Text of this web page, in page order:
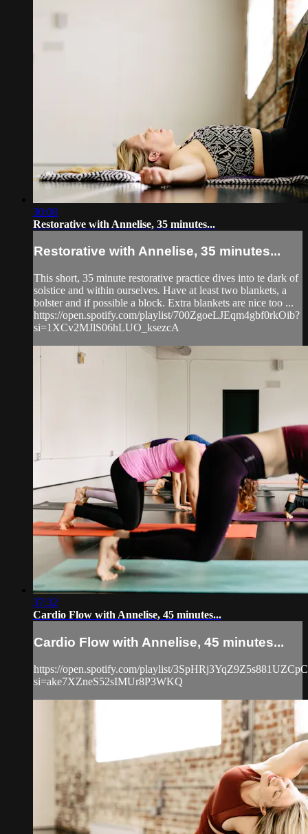
30:08
Restorative with Annelise, 35 minutes...
Restorative with Annelise, 35 minutes...
This short, 35 minute restorative practice dives into te dark of
solstice and within ourselves. Have at least two blankets, a
bolster and if possible a block. Extra blankets are nice too ...
https://open.spotify.com/playlist/700ZgoeLJEqm4gbf0rkOib?
si=1XCv2MJlS06hLUO_ksezcA
37:32
Cardio Flow with Annelise, 45 minutes...
Cardio Flow with Annelise, 45 minutes...
https://open.spotify.com/playlist/
si=ake7XZneS52sIMUr8P3WKQ